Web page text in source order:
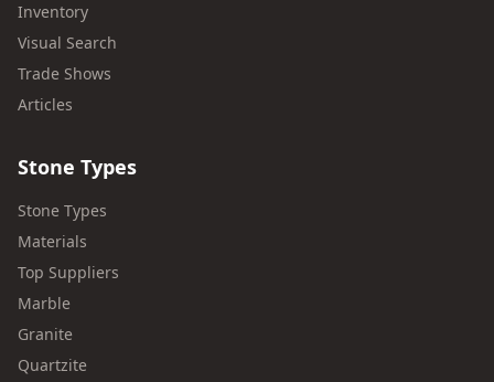
Inventory
Visual Search
Trade Shows
Articles
Stone Types
Stone Types
Materials
Top Suppliers
Marble
Granite
Quartzite